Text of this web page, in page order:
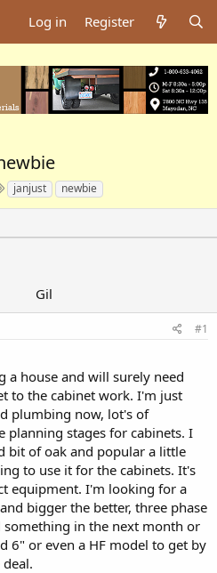
Log in Register
T
a
s
janjust newbie
Gil
#1
a house and will surely need
to the cabinet work. I'm just
plumbing now, lot's of
planning stages for cabinets. I
bit of oak and popular a little
to use it for the cabinets. It's
equipment. I'm looking for a
bigger the better, three phase
in the next month or
6" or even a HF model to get by